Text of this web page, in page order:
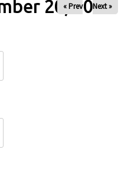
20, 2025
« Prev Next »